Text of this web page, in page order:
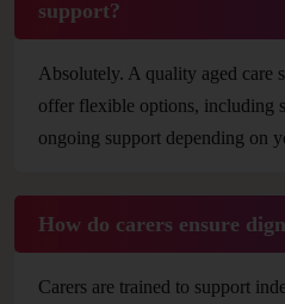
support?
Absolutely. A quality aged care
offer flexible options, including
ongoing support depending on
How do carers ensure
Carers are trained to support